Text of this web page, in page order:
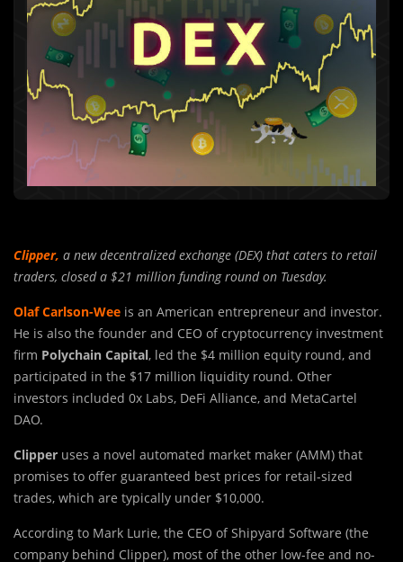
Clipper, a new decentralized exchange (DEX) that caters to retail
traders, closed a $21 million funding round on Tuesday.
Olaf Carlson-Wee is an American entrepreneur and investor.
He is also the founder and CEO of cryptocurrency investment
firm Polychain Capital, led the $4 million equity round, and
participated in the $17 million liquidity round. Other
investors included 0x Labs, DeFi Alliance, and MetaCartel
DAO.
Clipper uses a novel automated market maker (AMM) that
promises to offer guaranteed best prices for retail-sized
trades, which are typically under $10,000.
According to Mark Lurie, the CEO of Shipyard Software (the
company behind Clipper), most of the other low-fee and no-